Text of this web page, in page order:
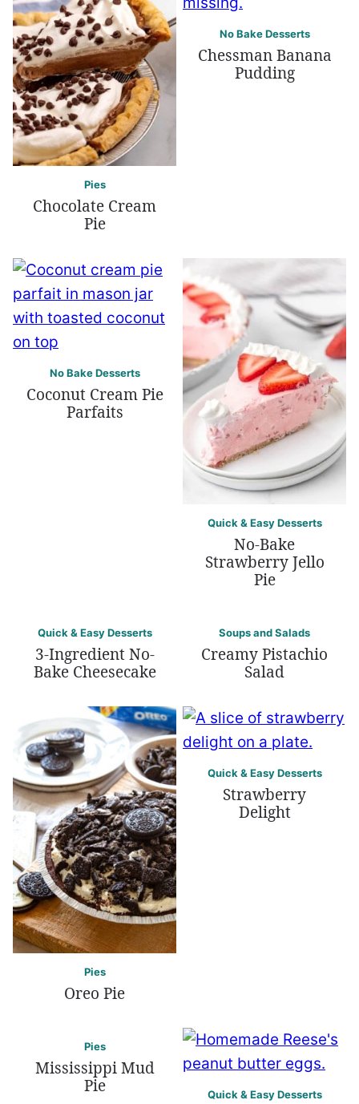
Pies
Chocolate Cream
Pie
No Bake Desserts
Chessman Banana
Pudding
No Bake Desserts
Coconut Cream Pie
Parfaits
Quick & Easy Desserts
No-Bake
Strawberry Jello
Pie
Quick & Easy Desserts
3-Ingredient No-
Bake Cheesecake
Soups and Salads
Creamy Pistachio
Salad
Pies
Oreo Pie
Quick & Easy Desserts
Strawberry
Delight
Pies
Mississippi Mud
Pie
Quick & Easy Desserts